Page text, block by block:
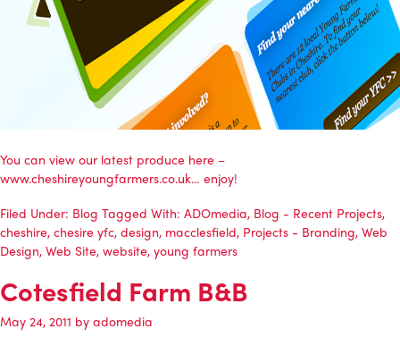
You can view our latest produce here –
www.cheshireyoungfarmers.co.uk… enjoy!
Filed Under: Blog Tagged With: ADOmedia, Blog - Recent Projects,
cheshire, chesire yfc, design, macclesfield, Projects - Branding, Web
Design, Web Site, website, young farmers
Cotesfield Farm B&B
May 24, 2011 by adomedia